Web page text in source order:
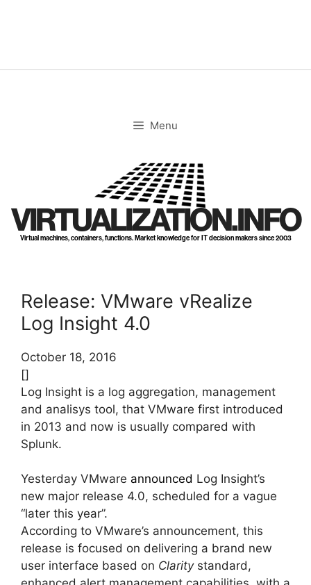
Menu
VIRTUALIZATION.INFO
Virtual machines, containers, functions. Market knowledge for IT decision makers since 2003
Release: VMware vRealize
Log Insight 4.0
October 18, 2016
[]
Log Insight is a log aggregation, management
and analisys tool, that VMware first introduced
in 2013 and now is usually compared with
Splunk.
Yesterday VMware announced Log Insight’s
new major release 4.0, scheduled for a vague
“later this year”.
According to VMware’s announcement, this
release is focused on delivering a brand new
user interface based on Claritystandard,